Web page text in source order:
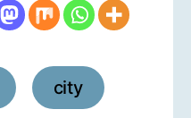
city